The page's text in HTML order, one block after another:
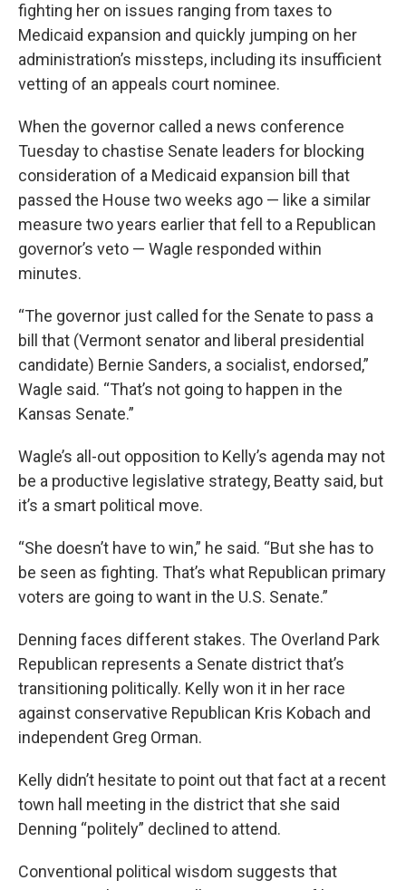
fighting her on issues ranging from taxes to
Medicaid expansion and quickly jumping on her
administration’s missteps, including its insufficient
vetting of an appeals court nominee.
When the governor called a news conference
Tuesday to chastise Senate leaders for blocking
consideration of a Medicaid expansion bill that
passed the House two weeks ago — like a similar
measure two years earlier that fell to a Republican
governor’s veto — Wagle responded within
minutes.
“The governor just called for the Senate to pass a
bill that (Vermont senator and liberal presidential
candidate) Bernie Sanders, a socialist, endorsed,”
Wagle said. “That’s not going to happen in the
Kansas Senate.”
Wagle’s all-out opposition to Kelly’s agenda may not
be a productive legislative strategy, Beatty said, but
it’s a smart political move.
“She doesn’t have to win,” he said. “But she has to
be seen as fighting. That’s what Republican primary
voters are going to want in the U.S. Senate.”
Denning faces different stakes. The Overland Park
Republican represents a Senate district that’s
transitioning politically. Kelly won it in her race
against conservative Republican Kris Kobach and
independent Greg Orman.
Kelly didn’t hesitate to point out that fact at a recent
town hall meeting in the district that she said
Denning “politely” declined to attend.
Conventional political wisdom suggests that